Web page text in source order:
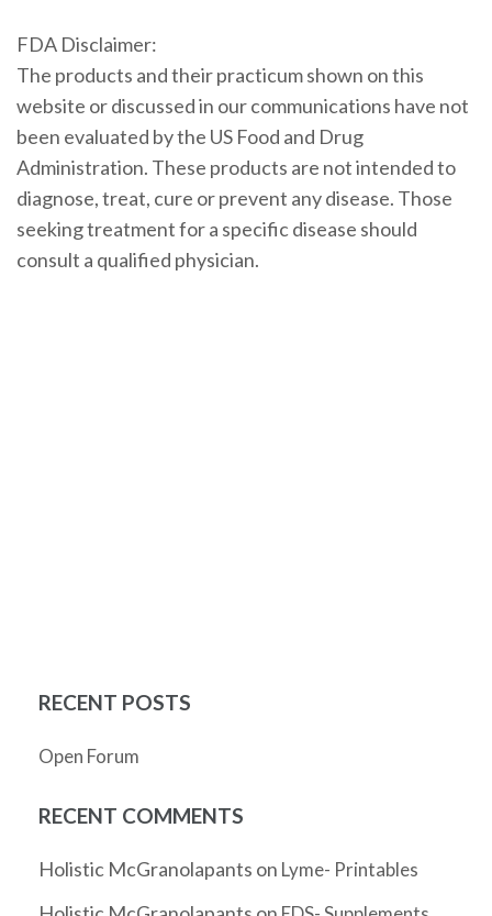
FDA Disclaimer:
The products and their practicum shown on this
website or discussed in our communications have not
been evaluated by the US Food and Drug
Administration. These products are not intended to
diagnose, treat, cure or prevent any disease. Those
seeking treatment for a specific disease should
consult a qualified physician.
RECENT POSTS
Open Forum
RECENT COMMENTS
Holistic McGranolapants on Lyme- Printables